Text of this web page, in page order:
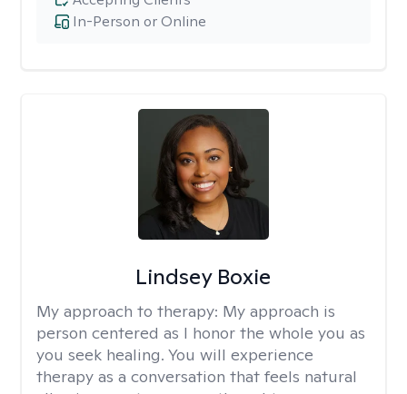
In-Person or Online
Lindsey Boxie
My approach to therapy: My approach is
person centered as I honor the whole you as
you seek healing. You will experience
therapy as a conversation that feels natural